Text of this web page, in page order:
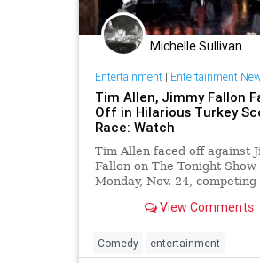
Michelle Sullivan
Entertainment| Entertainment
Tim Allen, Jimmy Fallon
Off in Hilarious Turkey
Race: Watch
Tim Allen faced off against
Fallon on The Tonight Show
Monday, Nov. 24,
Thanksgiving-themed Turkey
View Comments
Comedy entertainment